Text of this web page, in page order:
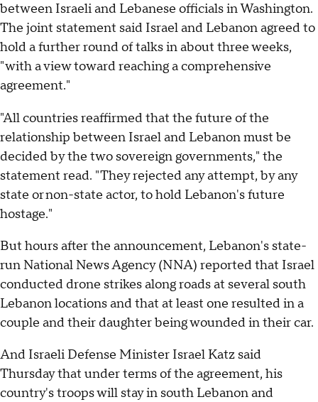
between Israeli and Lebanese officials in Washington.
The joint statement said Israel and Lebanon agreed to
hold a further round of talks in about three weeks,
" with a view toward reaching a comprehensive
agreement."
"All countries reaffirmed that the future of the
relationship between Israel and Lebanon must be
decided by the two sovereign governments," the
statement read. "They rejected any attempt, by any
state or non-state actor, to hold Lebanon's future
hostage."
But hours after the announcement, Lebanon's state-
run National News Agency (NNA) reported that Israel
conducted drone strikes along roads at several south
Lebanon locations and that at least one resulted in a
couple and their daughter being wounded in their car.
And Israeli Defense Minister Israel Katz said
Thursday that under terms of the agreement, his
country's troops will stay in south Lebanon and